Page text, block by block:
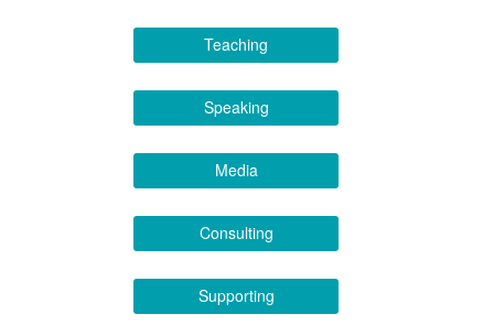
Teaching
Speaking
Media
Consulting
Supporting